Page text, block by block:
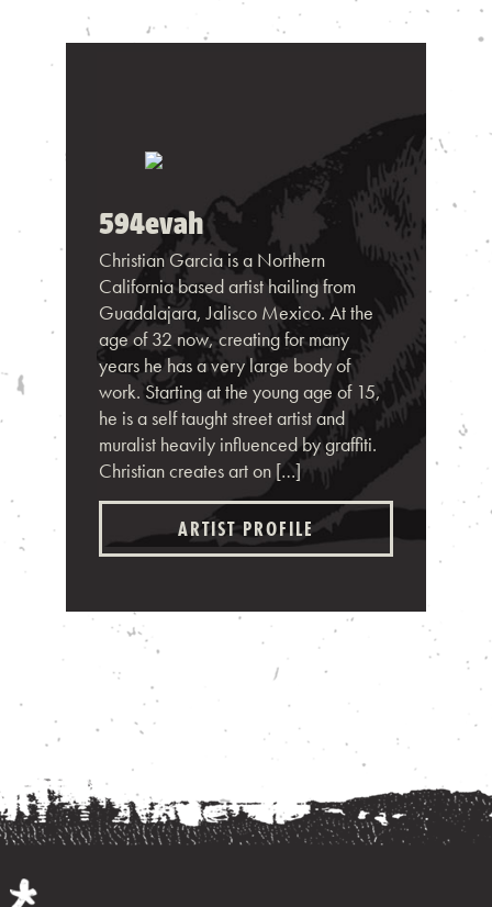
594evah
Christian Garcia is a Northern
California based artist hailing from
Guadalajara, Jalisco Mexico. At the
age of 32 now, creating for many
years he has a very large body of
work. Starting at the young age of 15,
he is a self taught street artist and
muralist heavily influenced by graffiti.
Christian creates art on […]
ARTIST PROFILE